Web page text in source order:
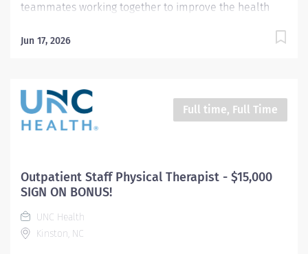
teammates working together to improve the health
North Carolina. Summary: The Physical Therapist
that impact activities of daily living, mobility and
independence. Plans, organizes and directs patients in
recommended activities that improve and manage
1. Evaluates, plans and implements treatment
programs for referred patients according to accepted
an appropriate plan of care that integrates...
Jun 17, 2026
Full time, Full Time
Outpatient Staff Physical Therapist - $15,000
SIGN ON BONUS!
UNC Health
Kinston, NC